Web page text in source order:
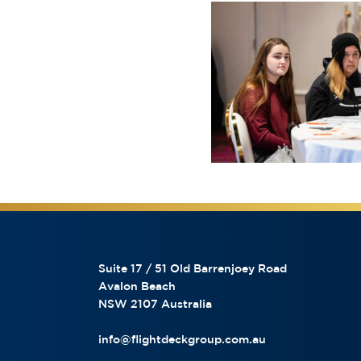
Suite 17 / 51 Old Barrenjoey Road
Avalon Beach
NSW 2107 Australia
info@flightdeckgroup.com.au